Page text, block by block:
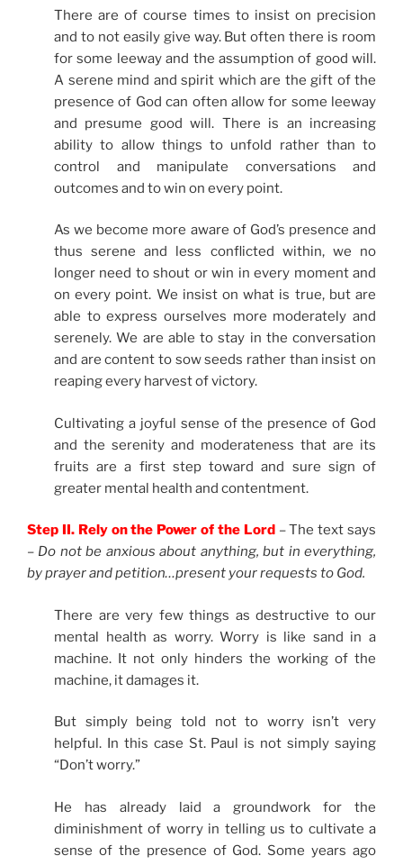
There are of course times to insist on precision
and to not easily give way. But often there is room
for some leeway and the assumption of good will.
A serene mind and spirit which are the gift of the
presence of God can often allow for some leeway
and presume good will. There is an increasing
ability to allow things to unfold rather than to
control and manipulate conversations and
outcomes and to win on every point.
As we become more aware of God’s presence and
thus serene and less conflicted within, we no
longer need to shout or win in every moment and
on every point. We insist on what is true, but are
able to express ourselves more moderately and
serenely. We are able to stay in the conversation
and are content to sow seeds rather than insist on
reaping every harvest of victory.
Cultivating a joyful sense of the presence of God
and the serenity and moderateness that are its
fruits are a first step toward and sure sign of
greater mental health and contentment.
Step II. Rely on the Power of the Lord– The text says
– Do not be anxious about anything, but in everything,
by prayer and petition…present your requests to God.
There are very few things as destructive to our
mental health as worry. Worry is like sand in a
machine. It not only hinders the working of the
machine, it damages it.
But simply being told not to worry isn’t very
helpful. In this case St. Paul is not simply saying
“Don’t worry.”
He has already laid a groundwork for the
diminishment of worry in telling us to cultivate a
sense of the presence of God. Some years ago